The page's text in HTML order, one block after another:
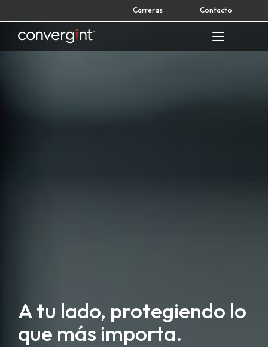
to
content
Carreras Contacto
Home
A tu lado, protegiendo lo
que más importa.